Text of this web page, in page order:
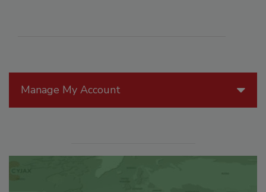
Manage My Account